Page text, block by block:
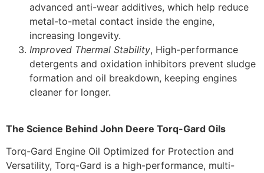
advanced anti-wear additives, which help reduce
metal-to-metal contact inside the engine,
increasing longevity.
Improved Thermal Stability, High-performance
detergents and oxidation inhibitors prevent sludge
formation and oil breakdown, keeping engines
cleaner for longer.
The Science Behind John Deere Torq-Gard Oils
Torq-Gard Engine Oil Optimized for Protection and
Versatility, Torq-Gard is a high-performance, multi-